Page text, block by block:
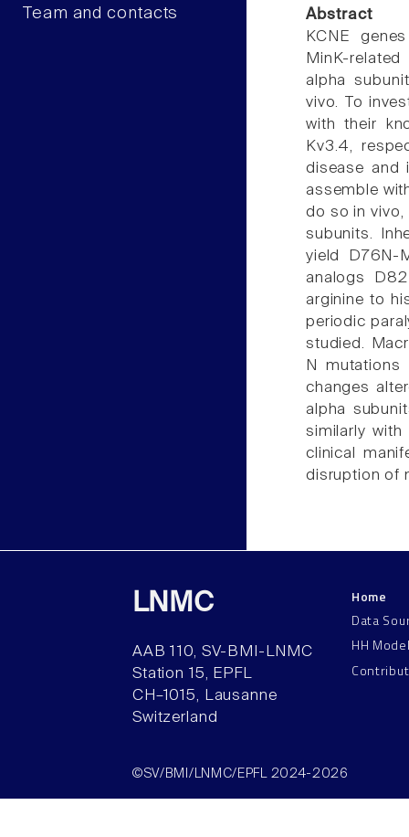
Team and contacts
Abstract
KCNE
MinK-
alpha
vivo. To
with their
Kv3.4,
disease and
assemble
do so in
subunits.
yield D76N-
analogs
arginine to
periodic
studied.
N
changes
alpha
similarly
clinical
disruption of
LNMC
AAB 110, SV-BMI-LNMC
Station 15, EPFL
CH–1015, Lausanne
Switzerland
Home
Data
HH
©SV/BMI/LNMC/EPFL 2024-2026